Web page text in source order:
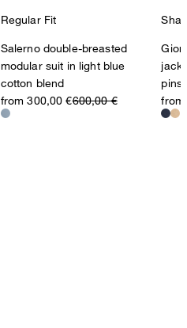
Regular Fit
Salerno double-breasted
modular suit in light blue
cotton blend
from 300,00 €600,00 €